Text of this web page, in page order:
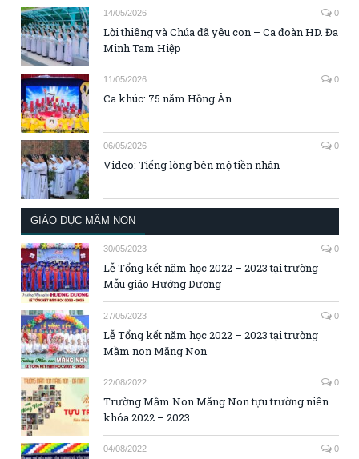
14/05/2026 0
Lời thiêng và Chúa đã yêu con – Ca đoàn HD. Đa
Minh Tam Hiệp
11/05/2026 0
Ca khúc: 75 năm Hồng Ân
06/05/2026 0
Video: Tiếng lòng bên mộ tiền nhân
GIÁO DỤC MẦM NON
30/05/2023 0
Lễ Tổng kết năm học 2022 – 2023 tại trường
Mẫu giáo Hướng Dương
27/05/2023 0
Lễ Tổng kết năm học 2022 – 2023 tại trường
Mầm non Măng Non
22/08/2022 0
Trường Mầm Non Măng Non tựu trường niên
khóa 2022 – 2023
04/08/2022 0